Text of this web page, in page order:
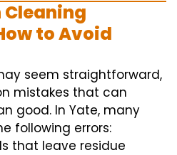
Cleaning
to Avoid
seem straightforward,
mistakes that can
good. In Yate, many
following errors:
that leave residue